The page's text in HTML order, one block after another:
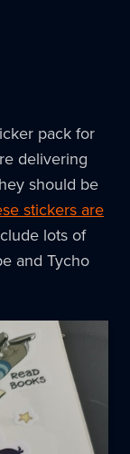
pack for
delivering
should be
stickers are
lots of
and Tycho